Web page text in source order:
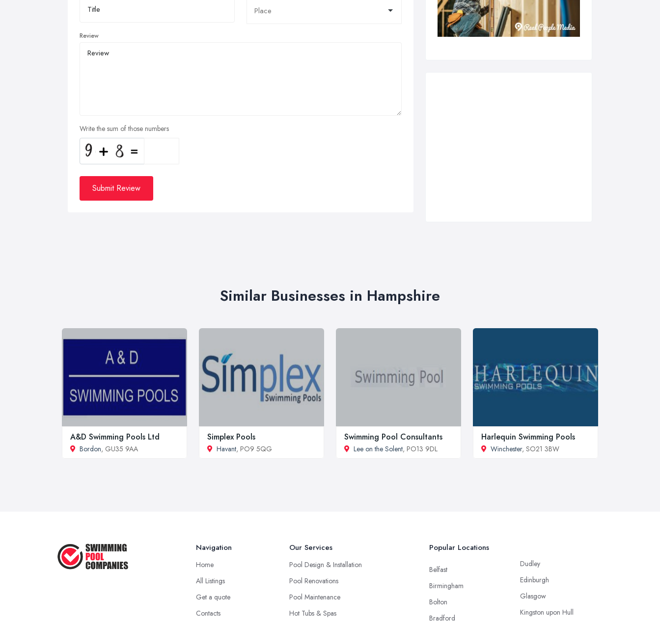
Review
Write the sum of those numbers
Submit Review
Similar Businesses in Hampshire
A&D Swimming Pools Ltd
Bordon, GU35 9AA
Simplex Pools
Havant, PO9 5QG
Swimming Pool Consultants
Lee on the Solent, PO13 9DL
Harlequin Swimming Pools
Winchester, SO21 3BW
Navigation
Home
All Listings
Get a quote
Contacts
Our Services
Pool Design & Installation
Pool Renovations
Pool Maintenance
Hot Tubs & Spas
Popular Locations
Belfast
Birmingham
Bolton
Bradford
Dudley
Edinburgh
Glasgow
Kingston upon Hull